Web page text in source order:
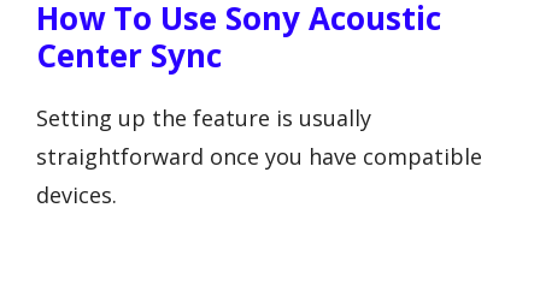
How To Use Sony Acoustic
Center Sync
Setting up the feature is usually
straightforward once you have compatible
devices.